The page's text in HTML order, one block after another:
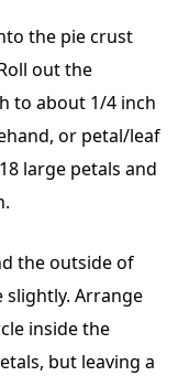
the pie crust
out the
to about 1/4 inch
or petal/leaf
large petals and
the outside of
slightly. Arrange
inside the
but leaving a